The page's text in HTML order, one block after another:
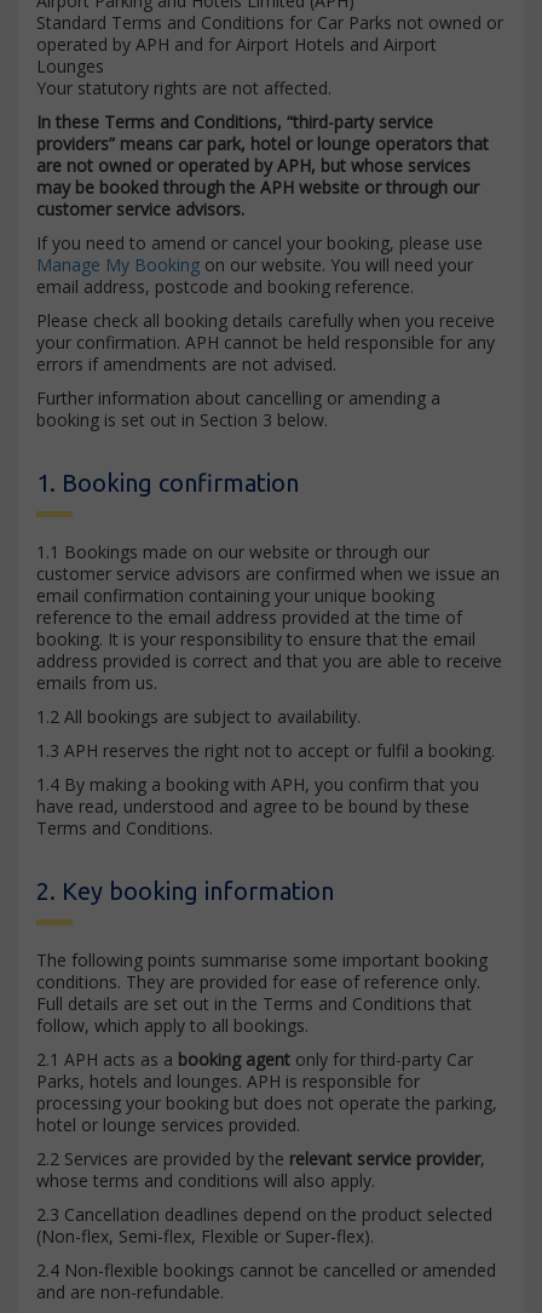
Standard Terms and Conditions for Car Parks not owned or
operated by APH and for Airport Hotels and Airport
Lounges
Your statutory rights are not affected.
In these Terms and Conditions, “third-party service
providers” means car park, hotel or lounge operators that
are not owned or operated by APH, but whose services
may be booked through the APH website or through our
customer service advisors.
If you need to amend or cancel your booking, please use
Manage My Booking on our website. You will need your
email address, postcode and booking reference.
Please check all booking details carefully when you receive
your confirmation. APH cannot be held responsible for any
errors if amendments are not advised.
Further information about cancelling or amending a
booking is set out in Section 3 below.
1. Booking confirmation
1.1 Bookings made on our website or through our
customer service advisors are confirmed when we issue an
email confirmation containing your unique booking
reference to the email address provided at the time of
booking. It is your responsibility to ensure that the email
address provided is correct and that you are able to receive
emails from us.
1.2 All bookings are subject to availability.
1.3 APH reserves the right not to accept or fulfil a booking.
1.4 By making a booking with APH, you confirm that you
have read, understood and agree to be bound by these
Terms and Conditions.
2. Key booking information
The following points summarise some important booking
conditions. They are provided for ease of reference only.
Full details are set out in the Terms and Conditions that
follow, which apply to all bookings.
2.1 APH acts as a booking agent only for third-party Car
Parks, hotels and lounges. APH is responsible for
processing your booking but does not operate the parking,
hotel or lounge services provided.
2.2 Services are provided by the relevant service provider,
whose terms and conditions will also apply.
2.3 Cancellation deadlines depend on the product selected
(Non-flex, Semi-flex, Flexible or Super-flex).
2.4 Non-flexible bookings cannot be cancelled or amended
and are non-refundable.